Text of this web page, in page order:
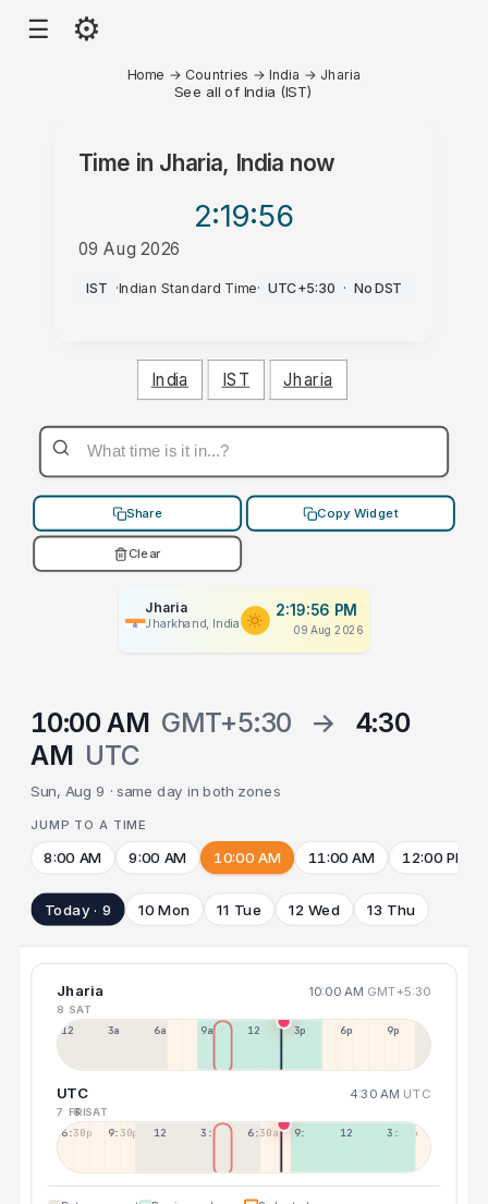
☰ ⚙
Home → Countries → India → Jharia
See all of India (IST)
Time in Jharia, India now
2:19:56
09 Aug 2026
PM
IST ·Indian Standard Time· UTC+5:30 · No DST
India IST Jharia
Share Copy Widget
Clear
Jharia
Jharkhand, India
2:19:56 PM
09 Aug 2026
10:00 AM GMT+5:30 →
4:30
AM UTC
Sun, Aug 9 · same day in both zones
JUMP TO A TIME
8:00 AM 9:00 AM 10:00 AM 11:00 AM 12:00 PM
Today · 9 10 Mon 11 Tue 12 Wed 13 Thu
Jharia 10:00 AM GMT+5:30
8 SAT
12a 3a 6a 9a 12p 3p 6p 9p
UTC 4:30 AM UTC
7 FRI8 SAT
6:30p 9:30p 12:30p 3:30a 6:30a 9:30a 12:30p 3:30p